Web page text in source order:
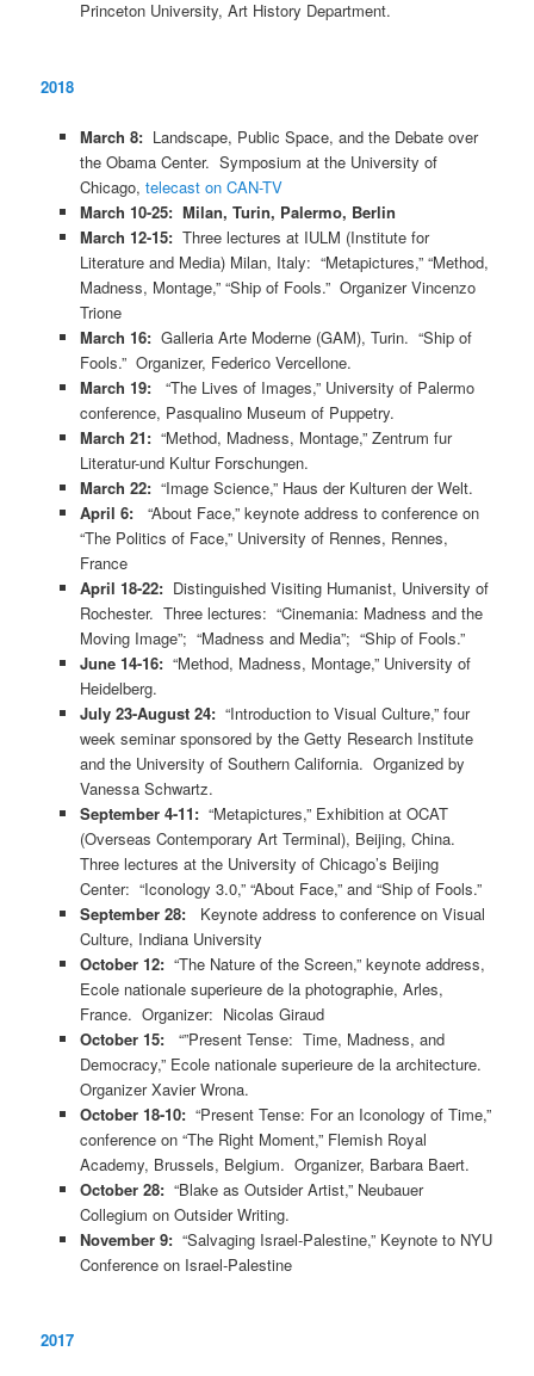
Princeton University, Art History Department.
2018
March 8: Landscape, Public Space, and the Debate over
the Obama Center. Symposium at the University of
Chicago, telecast on CAN-TV
March 10-25: Milan, Turin, Palermo, Berlin
March 12-15: Three lectures at IULM (Institute for
Literature and Media) Milan, Italy: “Metapictures,” “Method,
Madness, Montage,” “Ship of Fools.” Organizer Vincenzo
Trione
March 16: Galleria Arte Moderne (GAM), Turin. “Ship of
Fools.” Organizer, Federico Vercellone.
March 19:
“The Lives of Images,” University of Palermo
conference, Pasqualino Museum of Puppetry.
March 21: “Method, Madness, Montage,” Zentrum fur
Literatur-und Kultur Forschungen.
March 22: “Image Science,” Haus der Kulturen der Welt.
April 6:
“About Face,” keynote address to conference on
“The Politics of Face,” University of Rennes, Rennes,
France
April 18-22: Distinguished Visiting Humanist, University of
Rochester. Three lectures: “Cinemania: Madness and the
Moving Image”; “Madness and Media”; “Ship of Fools.”
June 14-16: “Method, Madness, Montage,” University of
Heidelberg.
July 23-August 24: “Introduction to Visual Culture,” four
week seminar sponsored by the Getty Research Institute
and the University of Southern California. Organized by
Vanessa Schwartz.
September 4-11: “Metapictures,” Exhibition at OCAT
(Overseas Contemporary Art Terminal), Beijing, China.
Three lectures at the University of Chicago’s Beijing
Center: “Iconology 3.0,” “About Face,” and “Ship of Fools.”
September 28:
Keynote address to conference on Visual
Culture, Indiana University
October 12: “The Nature of the Screen,” keynote address,
Ecole nationale superieure de la photographie, Arles,
France. Organizer: Nicolas Giraud
October 15: “”Present Tense: Time, Madness, and
Democracy,” Ecole nationale superieure de la architecture.
Organizer Xavier Wrona.
October 18-10: “Present Tense: For an Iconology of Time,”
conference on “The Right Moment,” Flemish Royal
Academy, Brussels, Belgium. Organizer, Barbara Baert.
October 28: “Blake as Outsider Artist,” Neubauer
Collegium on Outsider Writing.
November 9: “Salvaging Israel-Palestine,” Keynote to NYU
Conference on Israel-Palestine
2017